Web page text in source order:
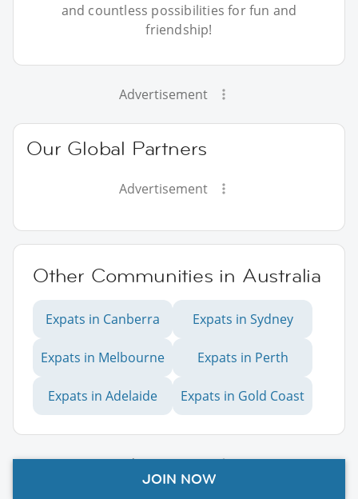
and countless possibilities for fun and
friendship!
Advertisement
Our Global Partners
Advertisement
Other Communities in Australia
Expats in Canberra Expats in Sydney
Expats in Melbourne Expats in Perth
Expats in Adelaide Expats in Gold Coast
Advertisement
JOIN NOW